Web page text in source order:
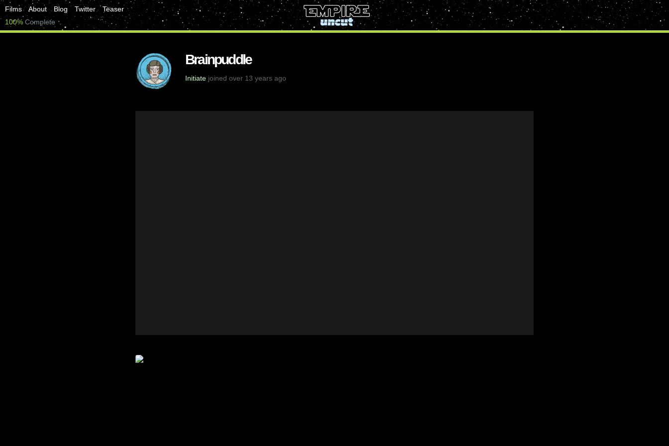
Films About Blog Twitter
Teaser
100% Complete
Brainpuddle
Initiate joined over 13 years ago